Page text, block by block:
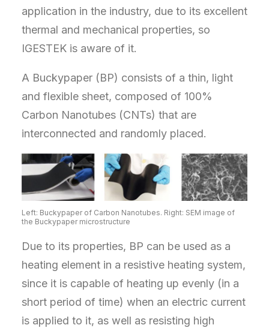
application in the industry, due to its excellent
thermal and mechanical properties, so
IGESTEK is aware of it.
A Buckypaper (BP) consists of a thin, light
and flexible sheet, composed of 100%
Carbon Nanotubes (CNTs) that are
interconnected and randomly placed.
Left: Buckypaper of Carbon Nanotubes. Right: SEM image of
the Buckypaper microstructure
Due to its properties, BP can be used as a
heating element in a resistive heating system,
since it is capable of heating up evenly (in a
short period of time) when an electric current
is applied to it, as well as resisting high